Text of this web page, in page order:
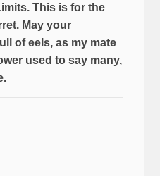
This is for the
May your
of eels, as my mate
used to say many,